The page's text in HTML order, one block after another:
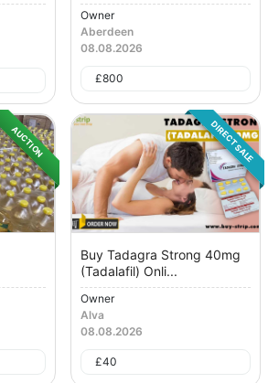
Owner
Aberdeen
08.08.2026
£800
AUCTION DIRECT SALE
Buy Tadagra Strong 40mg
(Tadalafil) Onli...
Owner
Alva
08.08.2026
£40